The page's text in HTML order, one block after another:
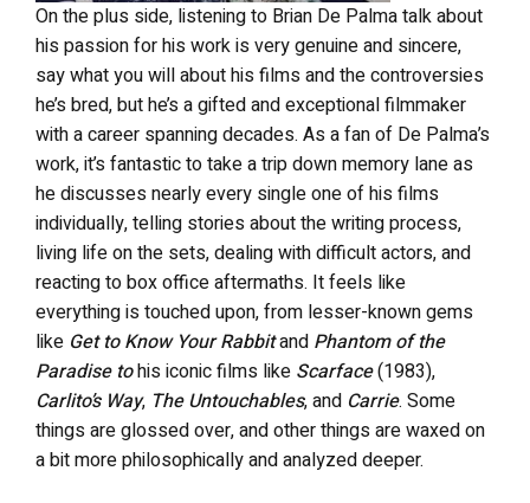
On the plus side, listening to Brian De Palma talk about
his passion for his work is very genuine and sincere,
say what you will about his films and the controversies
he’s bred, but he’s a gifted and exceptional filmmaker
with a career spanning decades. As a fan of De Palma’s
work, it’s fantastic to take a trip down memory lane as
he discusses nearly every single one of his films
individually, telling stories about the writing process,
living life on the sets, dealing with difficult actors, and
reacting to box office aftermaths. It feels like
everything is touched upon, from lesser-known gems
like Get to Know Your Rabbitand Phantom of the
Paradise tohis iconic films like Scarface(1983),
Carlito’s Way, The Untouchables, and Carrie. Some
things are glossed over, and other things are waxed on
a bit more philosophically and analyzed deeper.